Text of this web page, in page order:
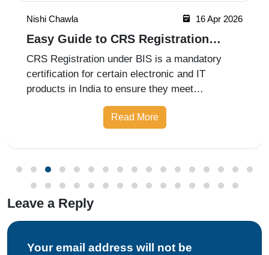
Nishi Chawla 16 Apr 2026
Easy Guide to CRS Registration
Under BIS India
CRS Registration under BIS is a mandatory
certification for certain electronic and IT
products in India to ensure they meet
prescribed safety standards. Introduced by the
Bureau of Indian Standards, the Compulsory
Read More
Leave a Reply
Your email address will not be